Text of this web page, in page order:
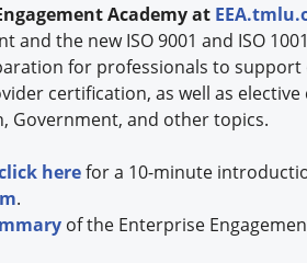
Academy at
and the new ISO 9001 and ISO
for professionals to support
certification, as well as elective
Government, and other topics.
herefor a 10-minute
.
of the Enterprise